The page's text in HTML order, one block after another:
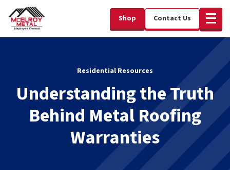
Shop Contact Us
Residential Resources
Understanding the Truth
Behind Metal Roofing
Warranties